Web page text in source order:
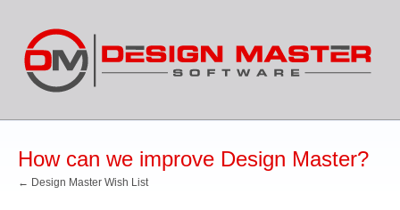
content
How can we improve Design Master?
← Design Master Wish List